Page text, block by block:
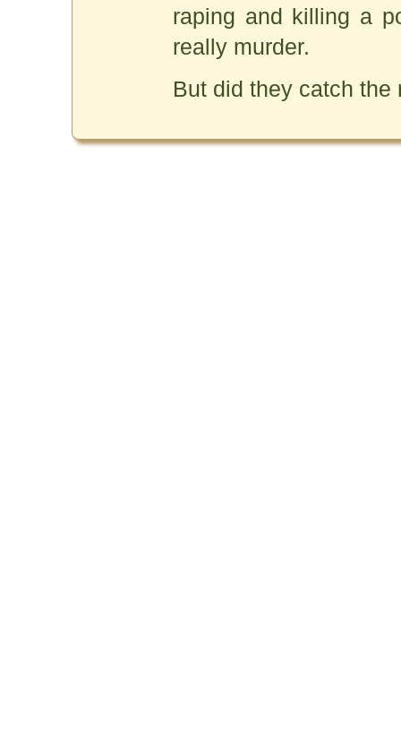
raping and killing a
really murder.
But did they catch the